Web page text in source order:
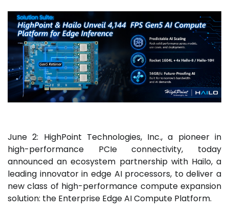
June 2: HighPoint Technologies, Inc., a pioneer in
high-performance PCIe connectivity, today
announced an ecosystem partnership with Hailo, a
leading innovator in edge AI processors, to deliver a
new class of high-performance compute expansion
solution: the Enterprise Edge AI Compute Platform.